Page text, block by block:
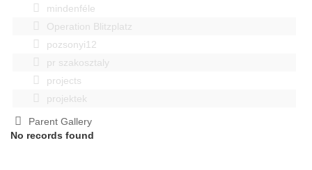
mindenféle
Operation Blitzplatz
pozsonyi12
pr szakosztaly
projects
projektek
Parent Gallery
No records found